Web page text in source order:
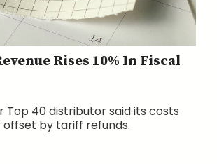
Rises 10% In Fiscal
Top 40 distributor said its costs
by tariff refunds.